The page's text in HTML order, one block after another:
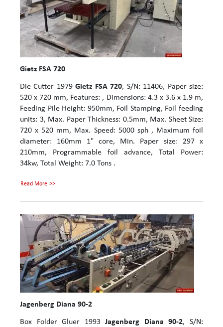
Gietz FSA 720
Die Cutter 1979Gietz FSA 720, S/N: 11406, Paper size:
520 x 720 mm, Features: , Dimensions: 4.3 x 3.6 x 1.9 m,
Feeding Pile Height: 950mm, Foil Stamping, Foil feeding
units: 3, Max. Paper Thickness: 0.5mm, Max. Sheet Size:
720 x 520 mm, Max. Speed: 5000 sph , Maximum foil
diameter: 160mm 1" core, Min. Paper size: 297 x
210mm, Programmable foil advance, Total Power:
34kw, Total Weight: 7.0 Tons .
Read More
Jagenberg Diana 90-2
Box Folder Gluer 1993 Jagenberg Diana 90-2, S/N: